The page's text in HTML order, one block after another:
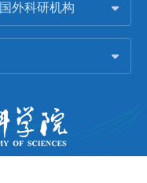
国外科研机构